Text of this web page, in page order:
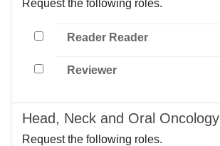
Request the following roles.
Reader Reader
Reviewer
Head, Neck and Oral Oncology
Request the following roles.